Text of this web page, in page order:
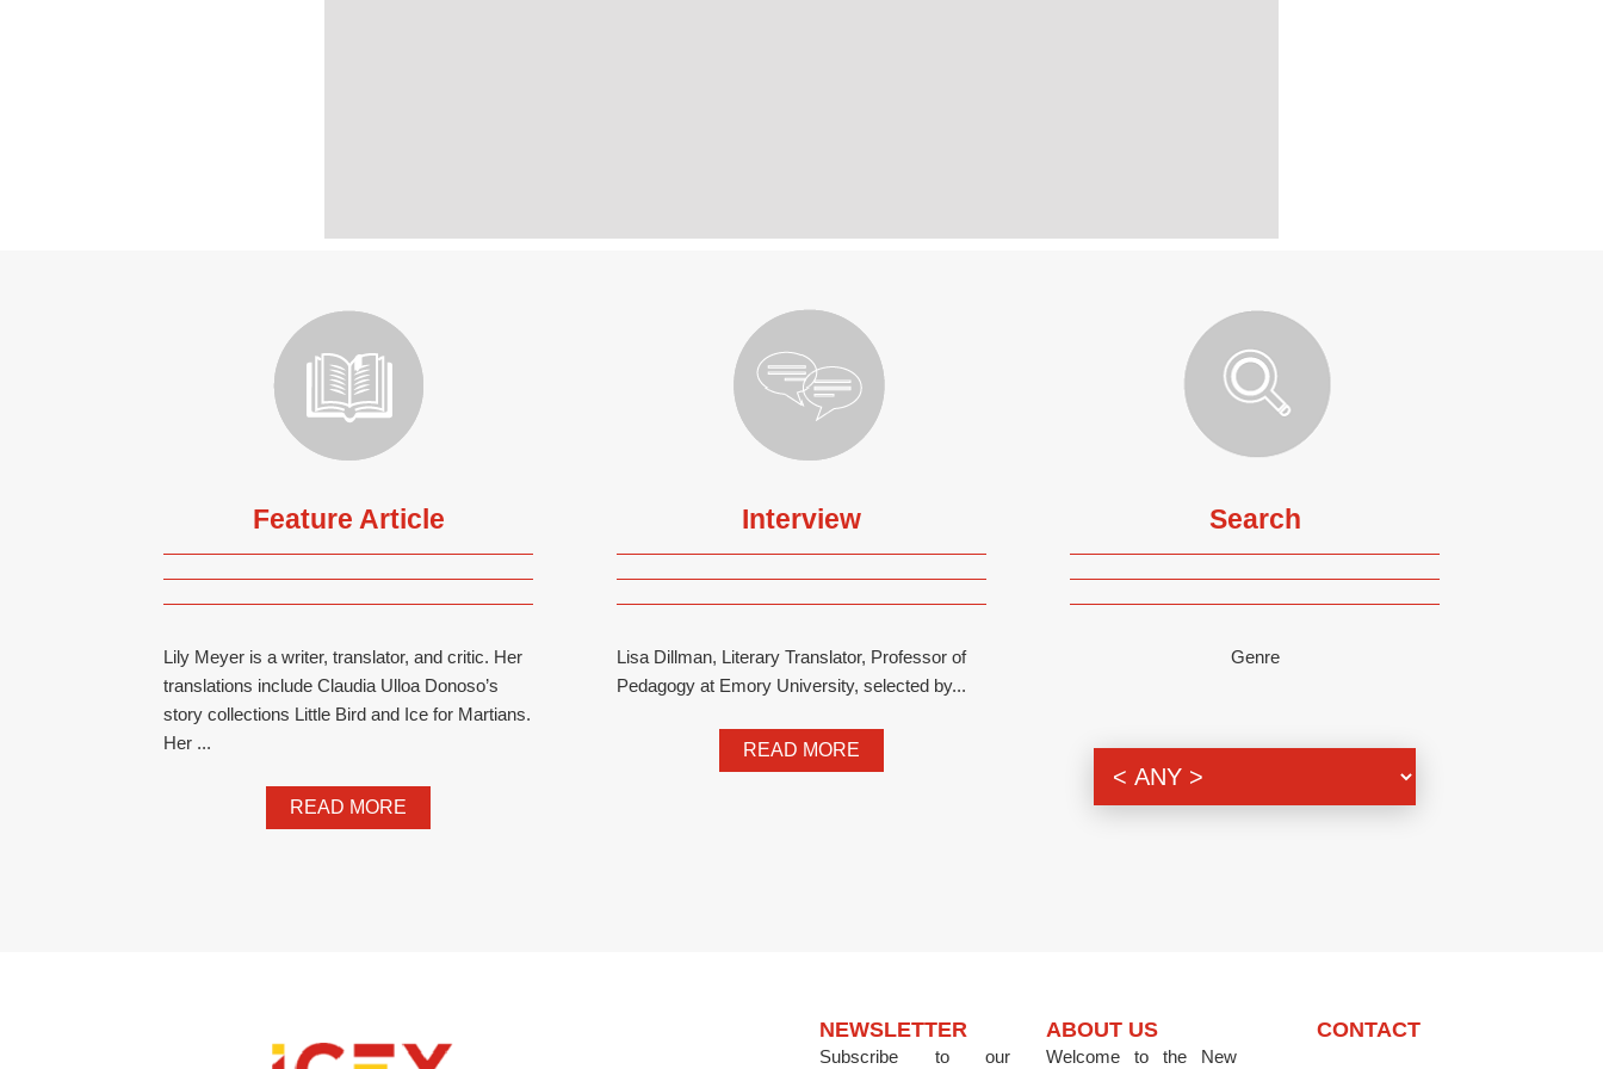
Feature Article
Lily Meyer is a writer, translator, and critic. Her
translations include Claudia Ulloa Donoso’s
story collections Little Bird and Ice for Martians.
Her ...
READ MORE
Interview
Lisa Dillman, Literary Translator, Professor of
Pedagogy at Emory University, selected by...
READ MORE
Search
Genre
NEWSLETTER
Subscribe to our
ABOUT US
Welcome to the New
CONTACT